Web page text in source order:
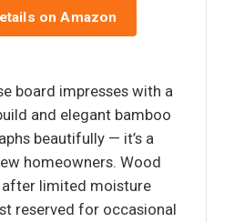
on Amazon
board impresses with a
and elegant bamboo
beautifully — it’s a
homeowners. Wood
limited moisture
reserved for occasional